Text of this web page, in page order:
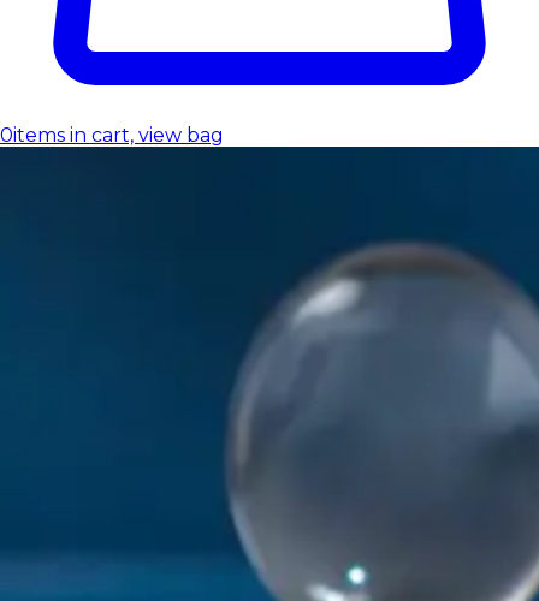
0items in cart, view bag